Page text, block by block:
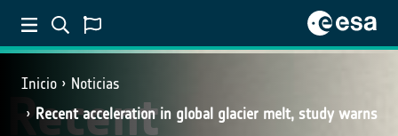
Inicio
Noticias
Recent acceleration in global glacier melt, study warns
Recent